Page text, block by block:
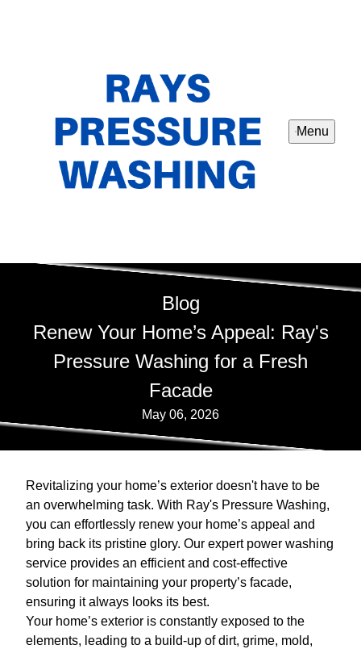
Menu
Blog
Renew Your Home’s Appeal: Ray's
Pressure Washing for a Fresh
Facade
May 06, 2026
Revitalizing your home’s exterior doesn't have to be
an overwhelming task. With Ray's Pressure Washing,
you can effortlessly renew your home’s appeal and
bring back its pristine glory. Our expert power washing
service provides an efficient and cost-effective
solution for maintaining your property’s facade,
ensuring it always looks its best.
Your home’s exterior is constantly exposed to the
elements, leading to a build-up of dirt, grime, mold,